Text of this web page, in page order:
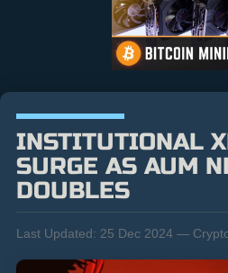
INSTITUTIONAL
SURGE AS AUM
DOUBLES
Last Updated: 25 Dec 2024 —